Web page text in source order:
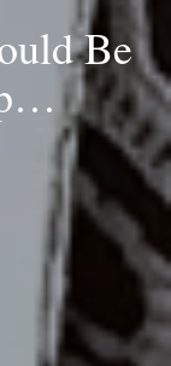
Be